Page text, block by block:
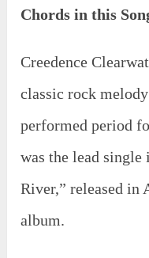
Chords in this
Creedence
classic rock
performed period
was the lead single
River,” released in
album.